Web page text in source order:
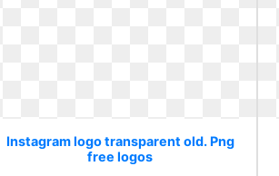
Instagram logo transparent old. Png
free logos